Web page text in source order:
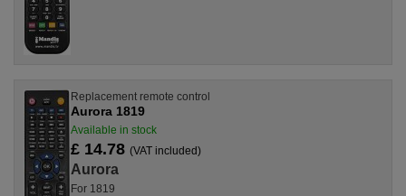
Replacement remote control
Aurora 1819
Available in stock
£ 14.78 (VAT included)
Aurora
For 1819